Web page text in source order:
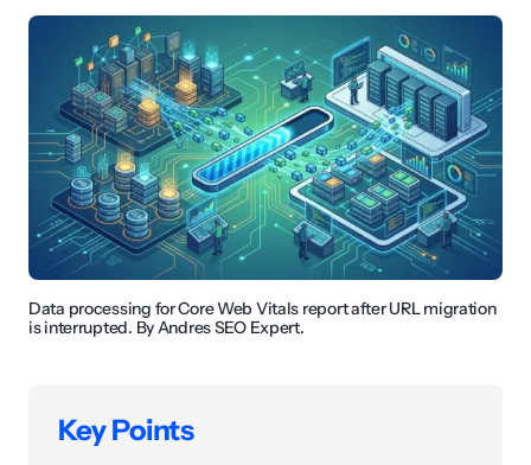
Data processing for Core Web Vitals report after URL migration
is interrupted. By Andres SEO Expert.
Key Points